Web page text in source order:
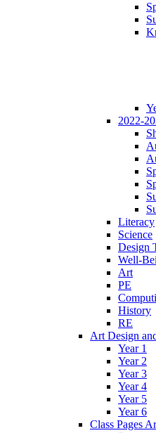
2022-
Literacy
Science
Design
Well-
Art
PE
History
RE
Art Design
Year 1
Year 2
Year 3
Year 4
Year 5
Year 6
Class Pages